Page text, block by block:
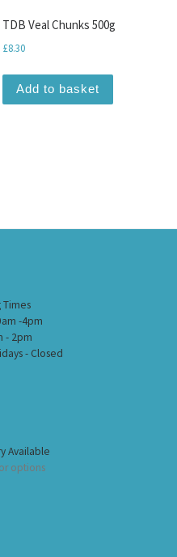
TDB Veal Chunks 500g
£8.30
Add to basket
Times
-4pm
- 2pm
- Closed
Available
options